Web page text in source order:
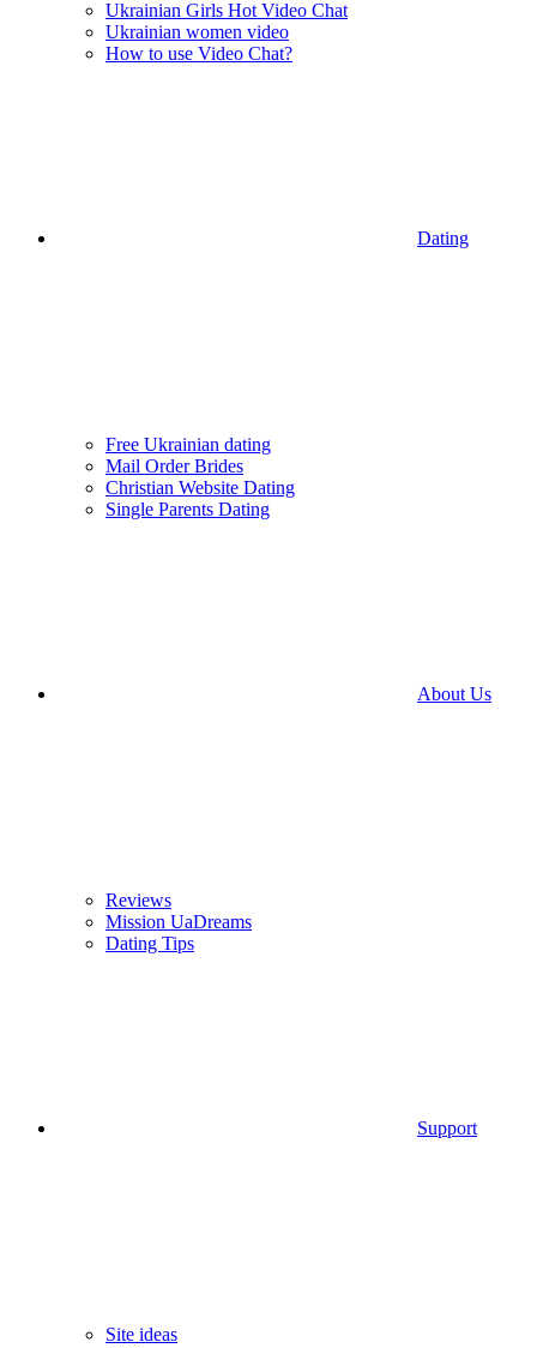
Ukrainian Girls Hot Video Chat
Ukrainian women video
How to use Video Chat?
Dating
Free Ukrainian dating
Mail Order Brides
Christian Website Dating
Single Parents Dating
About Us
Reviews
Mission UaDreams
Dating Tips
Support
Site ideas